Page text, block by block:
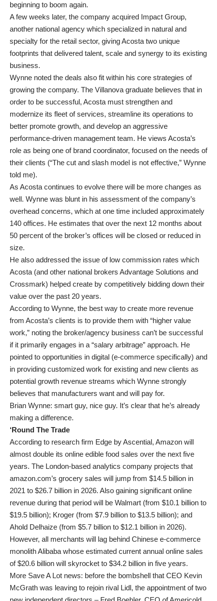
beginning to boom again.
A few weeks later, the company acquired Impact Group,
another national agency which specialized in natural and
specialty for the retail sector, giving Acosta two unique
footprints that delivered talent, scale and synergy to its existing
business.
Wynne noted the deals also fit within his core strategies of
growing the company. The Villanova graduate believes that in
order to be successful, Acosta must strengthen and
modernize its fleet of services, streamline its operations to
better promote growth, and develop an aggressive
performance-driven management team. He views Acosta’s
role as being one of brand coordinator, focused on the needs of
their clients (“The cut and slash model is not effective,” Wynne
told me).
As Acosta continues to evolve there will be more changes as
well. Wynne was blunt in his assessment of the company’s
overhead concerns, which at one time included approximately
140 offices. He estimates that over the next 12 months about
50 percent of the broker’s offices will be closed or reduced in
size.
He also addressed the issue of low commission rates which
Acosta (and other national brokers Advantage Solutions and
Crossmark) helped create by competitively bidding down their
value over the past 20 years.
According to Wynne, the best way to create more revenue
from Acosta’s clients is to provide them with “higher value
work,” noting the broker/agency business can’t be successful
if it primarily engages in a “salary arbitrage” approach. He
pointed to opportunities in digital (e-commerce specifically) and
in providing customized work for existing and new clients as
potential growth revenue streams which Wynne strongly
believes that manufacturers want and will pay for.
Brian Wynne: smart guy, nice guy. It’s clear that he’s already
making a difference.
‘Round The Trade
According to research firm Edge by Ascential, Amazon will
almost double its online edible food sales over the next five
years. The London-based analytics company projects that
amazon.com’s grocery sales will jump from $14.5 billion in
2021 to $26.7 billion in 2026. Also gaining significant online
revenue during that period will be Walmart (from $10.1 billion to
$19.5 billion); Kroger (from $7.9 billion to $13.5 billion); and
Ahold Delhaize (from $5.7 billion to $12.1 billion in 2026).
However, all merchants will lag behind Chinese e-commerce
monolith Alibaba whose estimated current annual online sales
of $20.6 billion will skyrocket to $34.2 billion in five years.
More Save A Lot news: before the bombshell that CEO Kevin
McGrath was leaving to rejoin rival Lidl, the appointment of two